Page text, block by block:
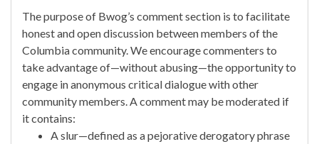
The purpose of Bwog’s comment section is to facilitate
honest and open discussion between members of the
Columbia community. We encourage commenters to
take advantage of—without abusing—the opportunity to
engage in anonymous critical dialogue with other
community members. A comment may be moderated if
it contains:
A slur—defined as a pejorative derogatory phrase